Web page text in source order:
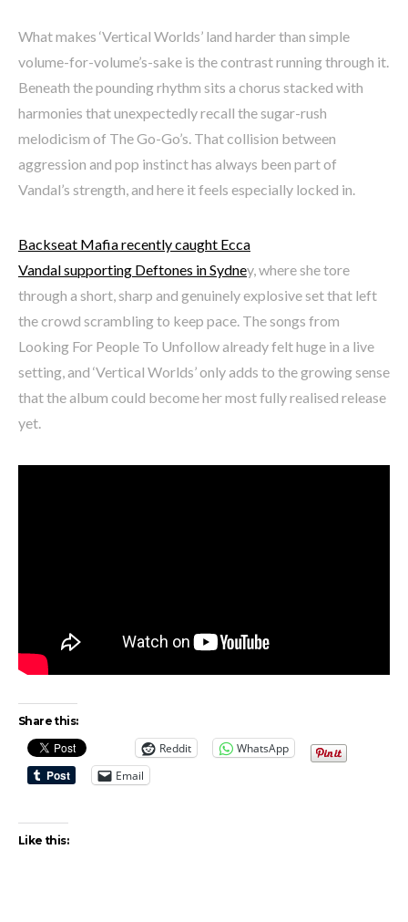
What makes ‘Vertical Worlds’ land harder than simple
volume-for-volume’s-sake is the contrast running through it.
Beneath the pounding rhythm sits a chorus stacked with
harmonies that unexpectedly recall the sugar-rush
melodicism of The Go-Go’s. That collision between
aggression and pop instinct has always been part of
Vandal’s strength, and here it feels especially locked in.
Backseat Mafia recently caught Ecca
Vandal supporting Deftones in Sydney, where she tore
through a short, sharp and genuinely explosive set that left
the crowd scrambling to keep pace. The songs from
Looking For People To Unfollow already felt huge in a live
setting, and ‘Vertical Worlds’ only adds to the growing sense
that the album could become her most fully realised release
yet.
Share this:
Reddit
WhatsApp
Email
Like this: